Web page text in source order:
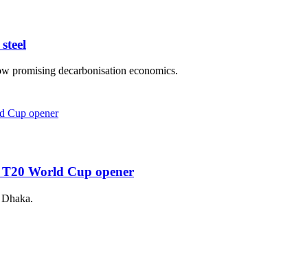
promising decarbonisation economics.
World Cup opener